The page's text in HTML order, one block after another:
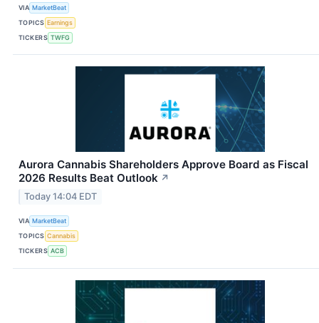
VIA MarketBeat
TOPICS Earnings
TICKERS TWFG
Aurora Cannabis Shareholders Approve Board as Fiscal
2026 Results Beat Outlook ↗
Today 14:04 EDT
VIA MarketBeat
TOPICS Cannabis
TICKERS ACB